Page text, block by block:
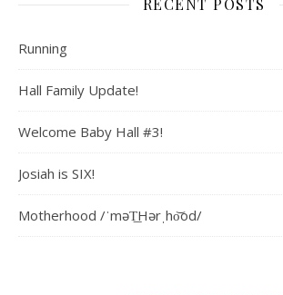
RECENT POSTS
Running
Hall Family Update!
Welcome Baby Hall #3!
Josiah is SIX!
Motherhood /ˈməT͟Hərˌho͝od/